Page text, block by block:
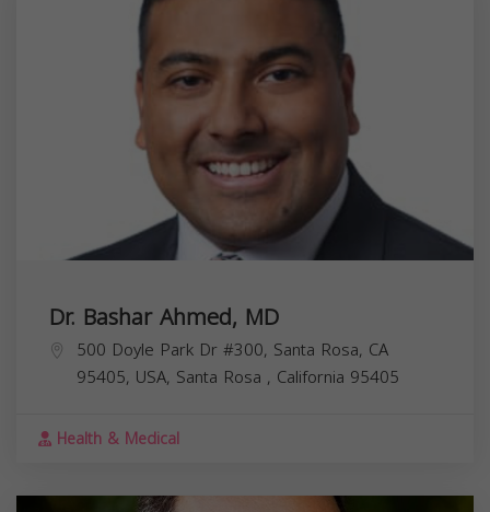
Dr. Bashar Ahmed, MD
500 Doyle Park Dr #300, Santa Rosa, CA
95405, USA, Santa Rosa , California 95405
Health & Medical